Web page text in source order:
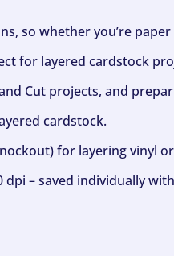
so whether you’re
for layered cardstock
Cut projects, and
cardstock.
for layering vinyl
– saved individually